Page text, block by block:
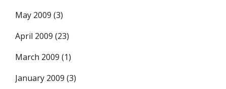
May 2009 (3)
April 2009 (23)
March 2009 (1)
January 2009 (3)